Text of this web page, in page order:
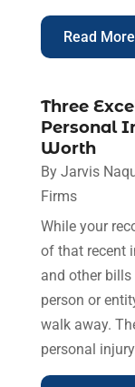
Read More
Three
Personal
Worth
By Jarvis
Firms
While your
of that recent
and other
person or
walk away.
personal